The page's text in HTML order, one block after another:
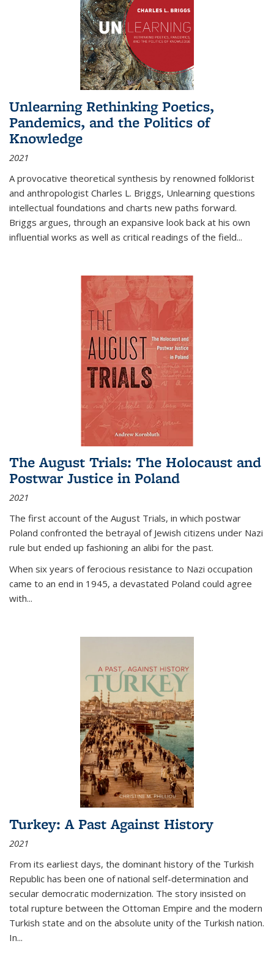
Unlearning Rethinking Poetics,
Pandemics, and the Politics of
Knowledge
2021
A provocative theoretical synthesis by renowned folklorist
and anthropologist Charles L. Briggs, Unlearning questions
intellectual foundations and charts new paths forward.
Briggs argues, through an expansive look back at his own
influential works as well as critical readings of the field...
The August Trials: The Holocaust and
Postwar Justice in Poland
2021
The first account of the August Trials, in which postwar
Poland confronted the betrayal of Jewish citizens under Nazi
rule but ended up fashioning an alibi for the past.
When six years of ferocious resistance to Nazi occupation
came to an end in 1945, a devastated Poland could agree
with...
Turkey: A Past Against History
2021
From its earliest days, the dominant history of the Turkish
Republic has been one of national self-determination and
secular democratic modernization. The story insisted on
total rupture between the Ottoman Empire and the modern
Turkish state and on the absolute unity of the Turkish nation.
In...